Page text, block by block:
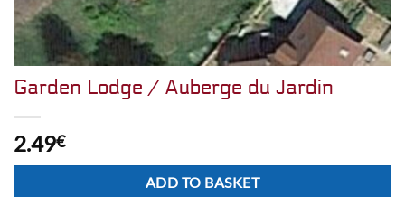
Garden Lodge / Auberge du Jardin
2.49€
ADD TO BASKET